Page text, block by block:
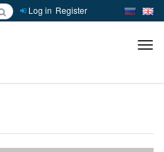
Log in Register